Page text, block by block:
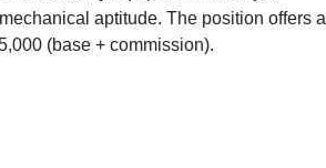
aptitude. The position offers a
(base + commission).